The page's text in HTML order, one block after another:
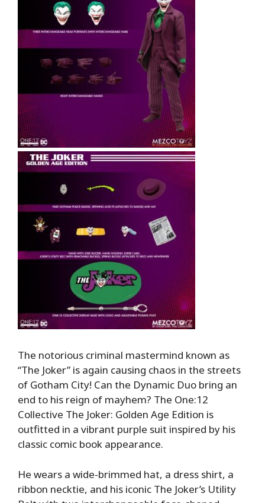
The notorious criminal mastermind known as
“The Joker” is again causing chaos in the streets
of Gotham City! Can the Dynamic Duo bring an
end to his reign of mayhem? The One:12
Collective The Joker: Golden Age Edition is
outfitted in a vibrant purple suit inspired by his
classic comic book appearance.
He wears a wide-brimmed hat, a dress shirt, a
ribbon necktie, and his iconic The Joker’s Utility